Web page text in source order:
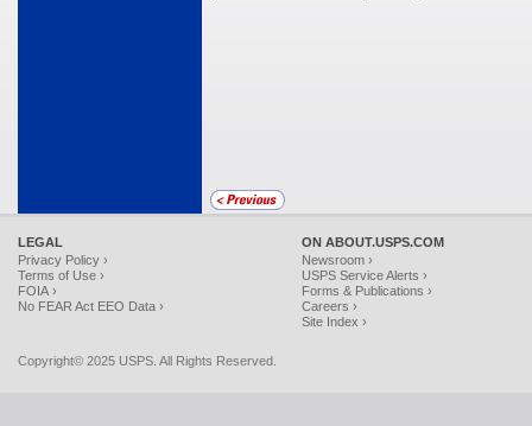
LEGAL
Privacy Policy ›
Terms of Use ›
FOIA ›
No FEAR Act EEO Data ›
ON ABOUT.USPS.COM
Newsroom ›
USPS Service Alerts ›
Forms & Publications ›
Careers ›
Site Index ›
Copyright© 2025 USPS. All Rights Reserved.